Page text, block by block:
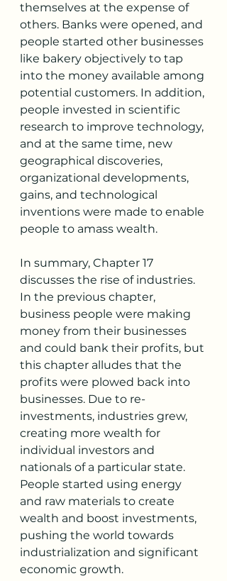
themselves at the expense of
others. Banks were opened, and
people started other businesses
like bakery objectively to tap
into the money available among
potential customers. In addition,
people invested in scientific
research to improve technology,
and at the same time, new
geographical discoveries,
organizational developments,
gains, and technological
inventions were made to enable
people to amass wealth.
In summary, Chapter 17
discusses the rise of industries.
In the previous chapter,
business people were making
money from their businesses
and could bank their profits, but
this chapter alludes that the
profits were plowed back into
businesses. Due to re-
investments, industries grew,
creating more wealth for
individual investors and
nationals of a particular state.
People started using energy
and raw materials to create
wealth and boost investments,
pushing the world towards
industrialization and significant
economic growth.